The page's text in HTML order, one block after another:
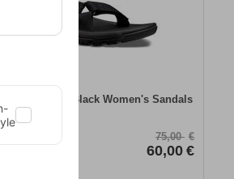
XLT2 Black Women's Sandals
75,00 €
60,00 €